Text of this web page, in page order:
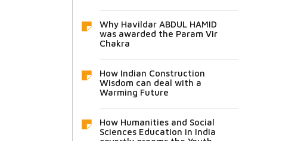
Why Havildar ABDUL HAMID
was awarded the Param Vir
Chakra
How Indian Construction
Wisdom can deal with a
Warming Future
How Humanities and Social
Sciences Education in India